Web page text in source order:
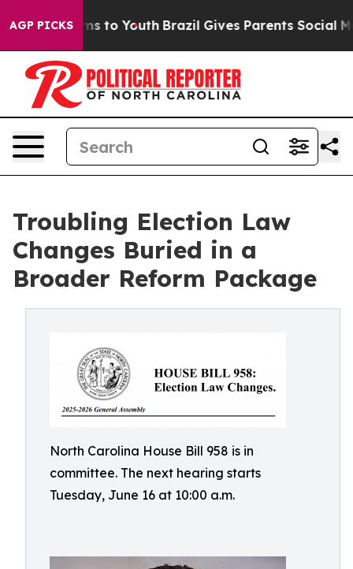
AGP PICKS
Harms to Youth Brazil Gives Parents Social Media
Troubling Election Law
Changes Buried in a
Broader Reform Package
North Carolina House Bill 958 is in
committee. The next hearing starts
Tuesday, June 16 at 10:00 a.m.